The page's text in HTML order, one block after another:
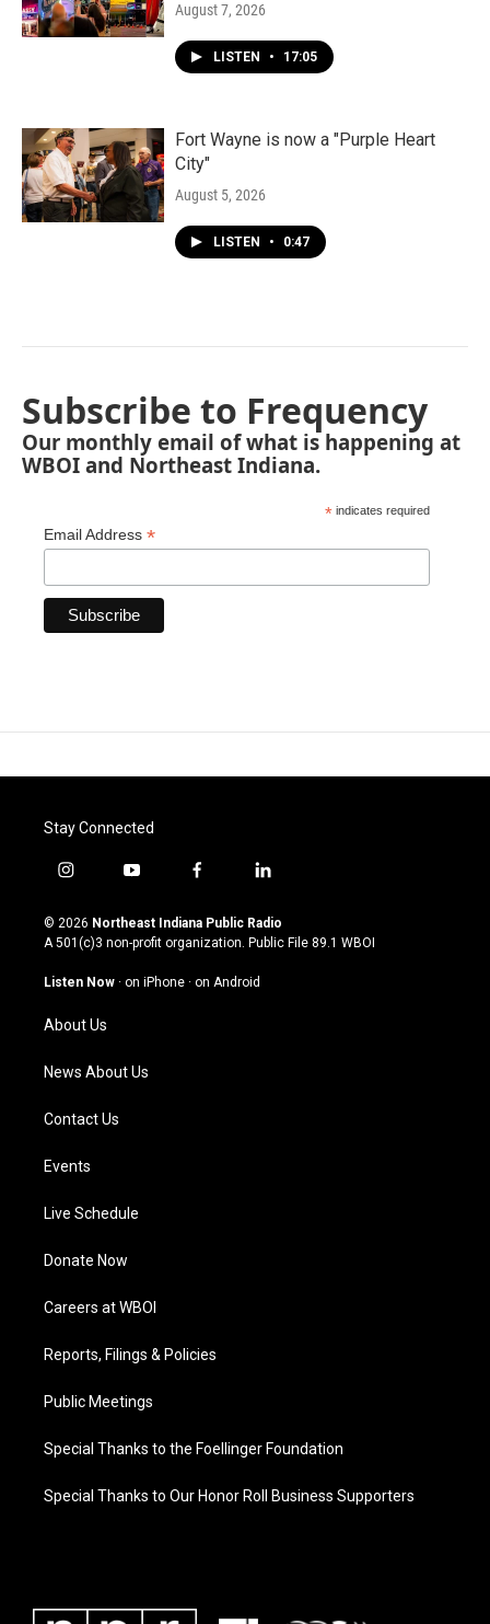
August 7, 2026
LISTEN • 17:05
Fort Wayne is now a "Purple Heart
City"
August 5, 2026
LISTEN • 0:47
Subscribe to Frequency
Our monthly email of what is happening at
WBOI and Northeast Indiana.
* indicates required
Email Address *
Stay Connected
i
s
t
g
a
m
y
u
t
u
b
f
c
e
o
l
n
k
© 2026 Northeast Indiana Public Radio
A 501(c)3 non-profit organization. Public File 89.1 WBOI
Listen Now · on iPhone · on Android
About Us
News About Us
Contact Us
Events
Live Schedule
Donate Now
Careers at WBOI
Reports, Filings & Policies
Public Meetings
Special Thanks to the Foellinger Foundation
Special Thanks to Our Honor Roll Business Supporters